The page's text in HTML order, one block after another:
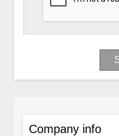
Company info